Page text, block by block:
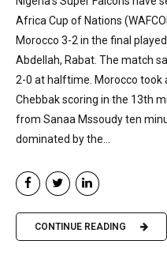
Africa Cup of Nations
Morocco 3-2 in the final
Abdellah, Rabat. The match
2-0 at halftime. Morocco took
Chebbak scoring in the 13th
from Sanaa Mssoudy ten
dominated by the...
CONTINUE READING